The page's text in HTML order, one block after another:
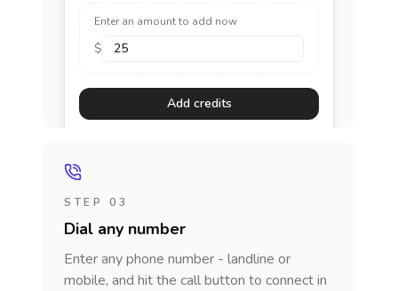
Enter an amount to add now
$
Add credits
STEP 03
Dial any number
Enter any phone number - landline or
mobile, and hit the call button to connect in